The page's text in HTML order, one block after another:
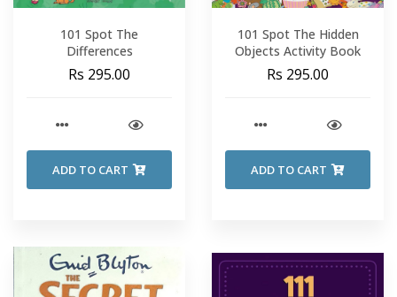
101 Spot The
Differences
Rs 295.00
ADD TO CART
101 Spot The Hidden
Objects Activity Book
Rs 295.00
ADD TO CART